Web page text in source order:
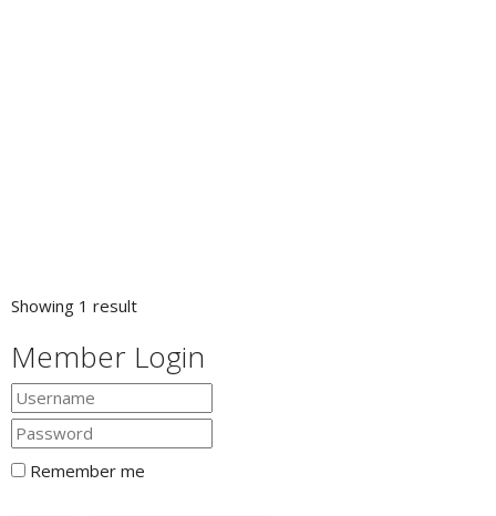
Showing 1 result
Member Login
Remember me